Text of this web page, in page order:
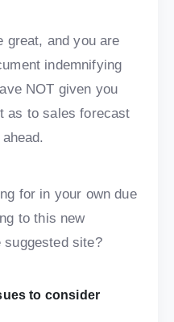
great, and you are
indemnifying
NOT given you
as to sales forecast
for in your own due
to this new
site?
to consider